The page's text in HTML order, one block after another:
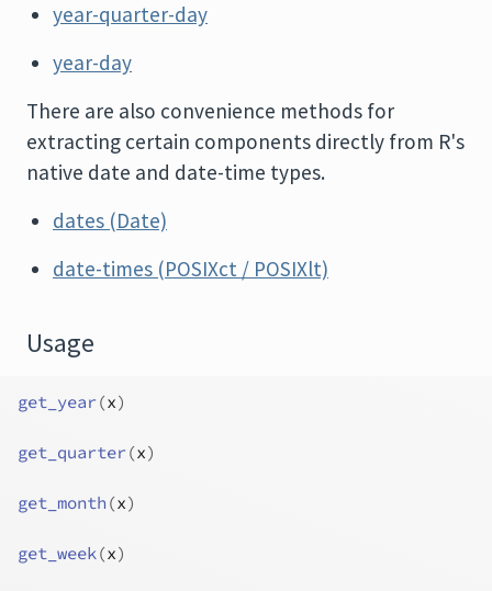
year-quarter-day
year-day
There are also convenience methods for
extracting certain components directly from R's
native date and date-time types.
dates (Date)
date-times (POSIXct / POSIXlt)
Usage
get_year(x)
get_quarter(x)
get_month (x)
get_week(x)